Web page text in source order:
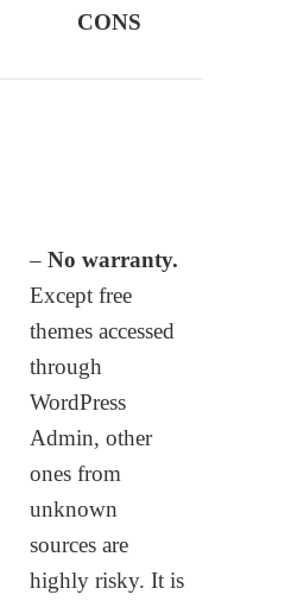
CONS
– No warranty.
Except free
themes accessed
through
WordPress
Admin, other
ones from
unknown
sources are
highly risky. It is